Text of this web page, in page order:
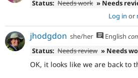
Status: Needs work » Needs
Log in or
jhodgdon she/her English
Status: Needs review » Needs
OK, it looks like we are back to